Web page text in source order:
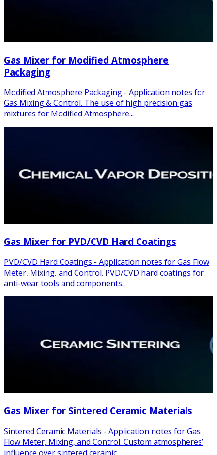
Gas Mixer for Modified Atmosphere
Packaging
Modified Atmosphere Packaging - Application notes for
Gas Mixing & Control. The use of high precision gas
mixtures for Modified Atmosphere...
Gas Mixer for PVD/CVD Hard Coatings
PVD/CVD Hard Coatings - Application notes for Gas Flow
Meter, Mixing, and Control. PVD/CVD hard coatings for
anti-wear tools and components..
Gas Mixer for Sintered Ceramic Materials
Sintered Ceramic Materials - Application notes for Gas
Flow Meter, Mixing, and Control. Custom atmospheres’
influence over sintered ceramic..